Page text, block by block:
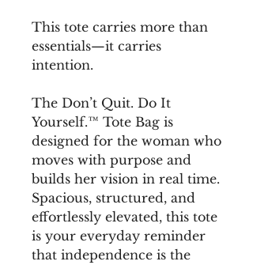
This tote carries more than
essentials—it carries
intention.
The Don’t Quit. Do It
Yourself.™ Tote Bag is
designed for the woman who
moves with purpose and
builds her vision in real time.
Spacious, structured, and
effortlessly elevated, this tote
is your everyday reminder
that independence is the